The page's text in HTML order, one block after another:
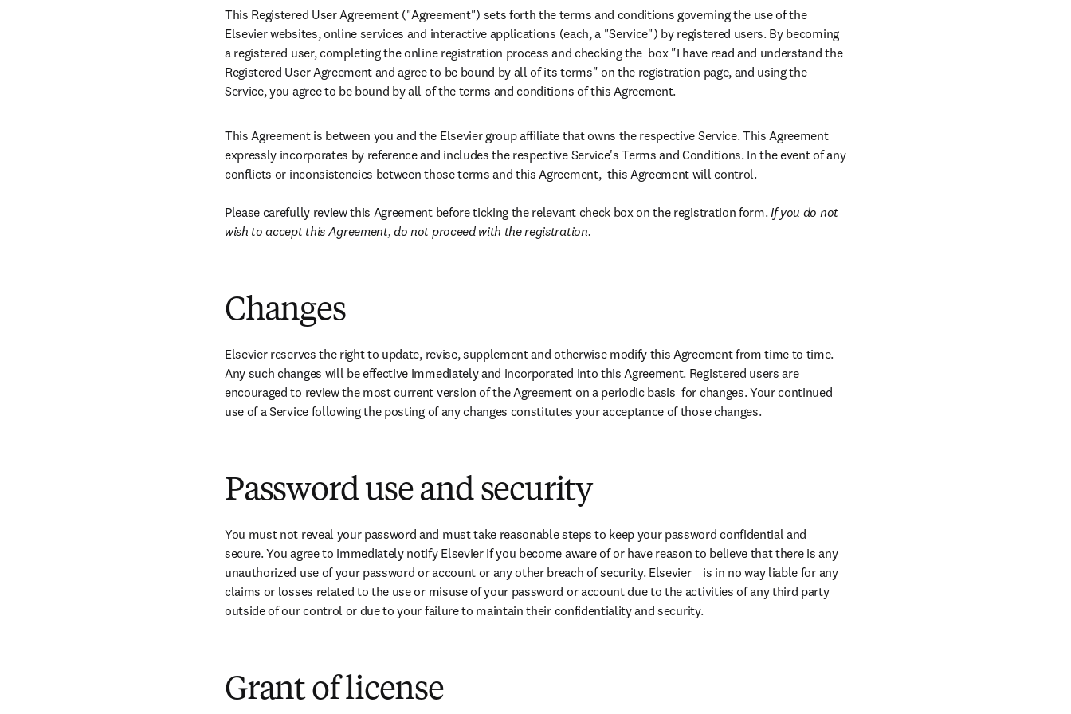
This Registered User Agreement ("Agreement") sets forth the terms and conditions governing the use of the
Elsevier websites, online services and interactive applications (each, a "Service") by registered users. By becoming
a registered user, completing the online registration process and checking the  box "I have read and understand the
Registered User Agreement and agree to be bound by all of its terms" on the registration page, and using the
Service, you agree to be bound by all of the terms and conditions of this Agreement.
This Agreement is between you and the Elsevier group affiliate that owns the respective Service. This Agreement
expressly incorporates by reference and includes the respective Service's Terms and Conditions. In the event of any
conflicts or inconsistencies between those terms and this Agreement,  this Agreement will control.
Please carefully review this Agreement before ticking the relevant check box on the registration form. If you do not
wish to accept this Agreement, do not proceed with the registration.
Changes
Elsevier reserves the right to update, revise, supplement and otherwise modify this Agreement from time to time.
Any such changes will be effective immediately and incorporated into this Agreement. Registered users are
encouraged to review the most current version of the Agreement on a periodic basis  for changes. Your continued
use of a Service following the posting of any changes constitutes your acceptance of those changes.
Password use and security
You must not reveal your password and must take reasonable steps to keep your password confidential and
secure. You agree to immediately notify Elsevier if you become aware of or have reason to believe that there is any
unauthorized use of your password or account or any other breach of security. Elsevier    is in no way liable for any
claims or losses related to the use or misuse of your password or account due to the activities of any third party
outside of our control or due to your failure to maintain their confidentiality and security.
Grant of license